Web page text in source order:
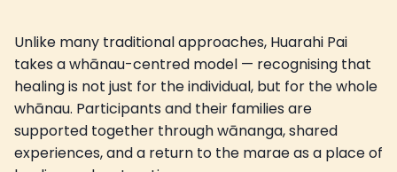
Unlike many traditional approaches, Huarahi Pai
takes a whānau-centred model — recognising that
healing is not just for the individual, but for the whole
whānau. Participants and their families are
supported together through wānanga, shared
experiences, and a return to the marae as a place of